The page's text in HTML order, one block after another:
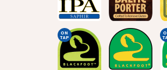
ON
TAP